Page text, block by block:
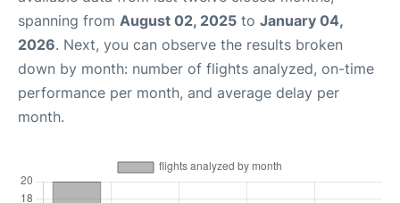
spanning from August 02, 2025 to January 04,
2026. Next, you can observe the results broken
down by month: number of flights analyzed, on-time
performance per month, and average delay per
month.